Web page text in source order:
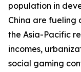
population in
China are fueling
the Asia-Pacific
incomes,
social gaming